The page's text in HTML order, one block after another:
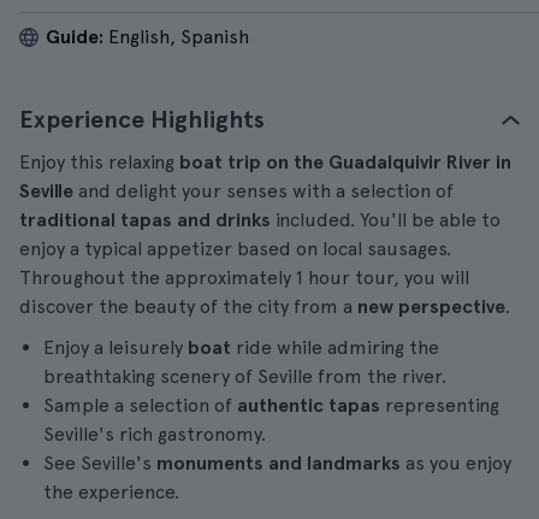
Guide: English, Spanish
Experience Highlights
Enjoy this relaxing boat trip on the Guadalquivir River in
Seville and delight your senses with a selection of
traditional tapas and drinks included. You'll be able to
enjoy a typical appetizer based on local sausages.
Throughout the approximately 1 hour tour, you will
discover the beauty of the city from a new perspective.
Enjoy a leisurely boat ride while admiring the
breathtaking scenery of Seville from the river.
Sample a selection of authentic tapas representing
Seville's rich gastronomy.
See Seville's monuments and landmarks as you enjoy
the experience.